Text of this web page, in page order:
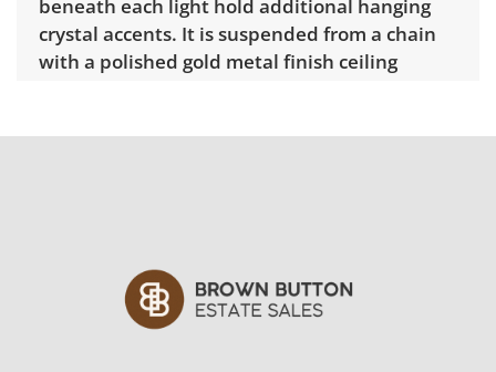
beneath each light hold additional hanging
crystal accents. It is suspended from a chain
with a polished gold metal finish ceiling
light fixture is missing the teardrop crystal
and has been replaced with a single round
crystal. See photos for more condition details.